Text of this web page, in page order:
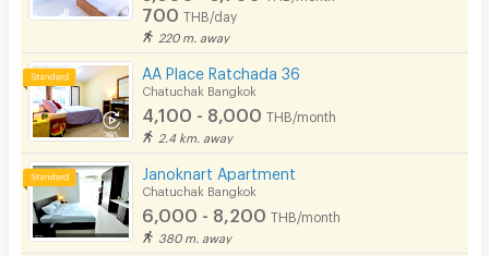
700 THB/day
220 m. away
AA Place Ratchada 36
Chatuchak Bangkok
4,100 - 8,000 THB/month
2.4 km. away
Janoknart Apartment
Chatuchak Bangkok
6,000 - 8,200 THB/month
380 m. away